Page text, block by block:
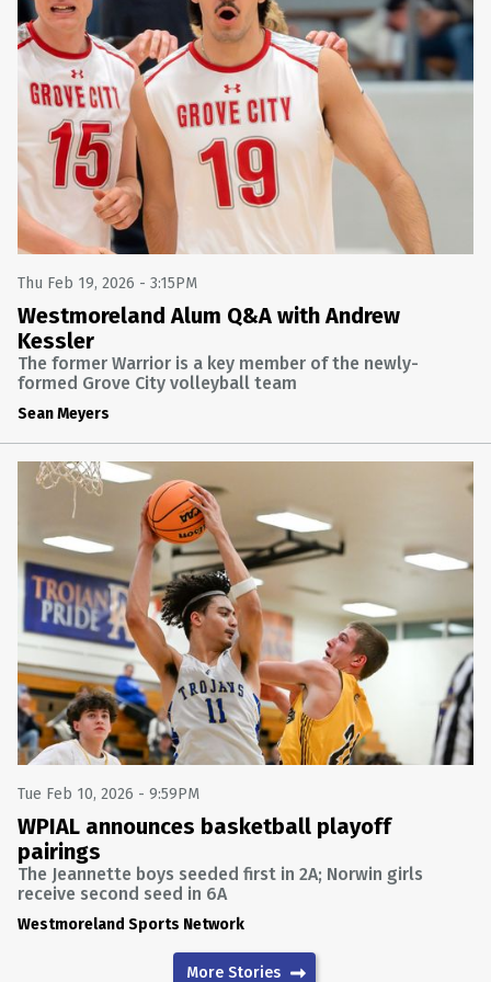
Thu Feb 19, 2026 - 3:15PM
Westmoreland Alum Q&A with Andrew
Kessler
The former Warrior is a key member of the newly-
formed Grove City volleyball team
Sean Meyers
Tue Feb 10, 2026 - 9:59PM
WPIAL announces basketball playoff
pairings
The Jeannette boys seeded first in 2A; Norwin girls
receive second seed in 6A
Westmoreland Sports Network
More Stories